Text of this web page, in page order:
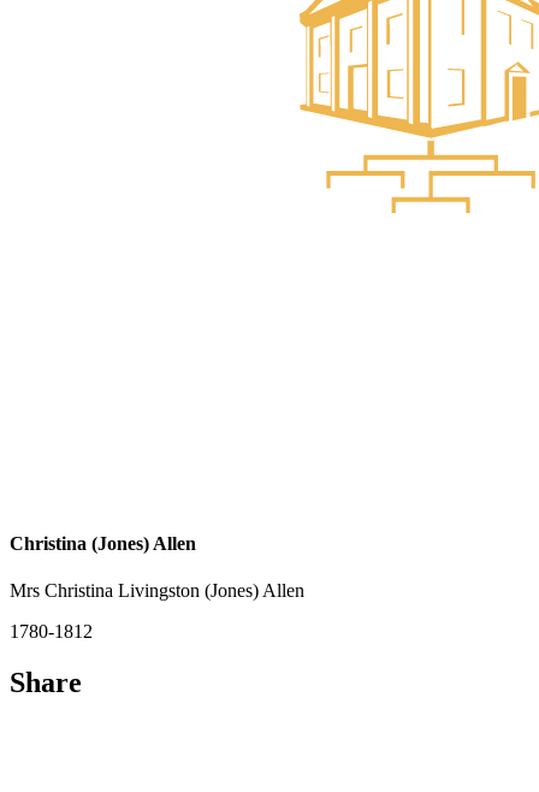
Christina (Jones) Allen
Mrs Christina Livingston (Jones) Allen
1780-1812
Share